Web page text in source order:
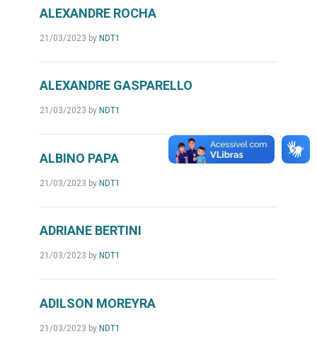
ALEXANDRE ROCHA
21/03/2023 by NDT1
ALEXANDRE GASPARELLO
21/03/2023 by NDT1
ALBINO PAPA
21/03/2023 by NDT1
ADRIANE BERTINI
21/03/2023 by NDT1
ADILSON MOREYRA
21/03/2023 by NDT1